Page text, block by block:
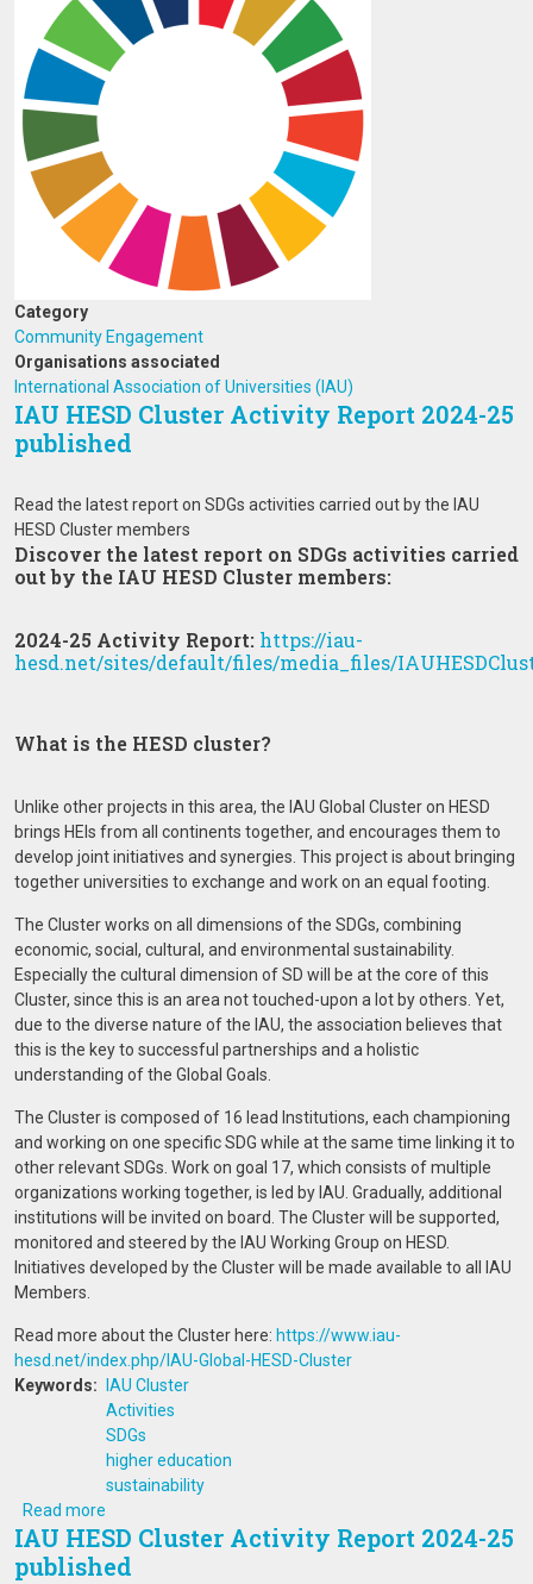
Category
Community Engagement
Organisations associated
International Association of Universities (IAU)
IAU HESD Cluster Activity Report 2024-25
published
Read the latest report on SDGs activities carried out by the IAU
HESD Cluster members
Discover the latest report on SDGs activities carried
out by the IAU HESD Cluster members:
2024-25 Activity Report: https://iau-
hesd.net/sites/default/files/media_files/
What is the HESD cluster?
Unlike other projects in this area, the IAU Global Cluster on HESD
brings HEIs from all continents together, and encourages them to
develop joint initiatives and synergies. This project is about bringing
together universities to exchange and work on an equal footing.
The Cluster works on all dimensions of the SDGs, combining
economic, social, cultural, and environmental sustainability.
Especially the cultural dimension of SD will be at the core of this
Cluster, since this is an area not touched-upon a lot by others. Yet,
due to the diverse nature of the IAU, the association believes that
this is the key to successful partnerships and a holistic
understanding of the Global Goals.
The Cluster is composed of 16 lead Institutions, each championing
and working on one specific SDG while at the same time linking it to
other relevant SDGs. Work on goal 17, which consists of multiple
organizations working together, is led by IAU. Gradually, additional
institutions will be invited on board. The Cluster will be supported,
monitored and steered by the IAU Working Group on HESD.
Initiatives developed by the Cluster will be made available to all IAU
Members.
Read more about the Cluster here: https://www.iau-
hesd.net/index.php/IAU-Global-HESD-Cluster
Keywords
IAU Cluster
Activities
SDGs
higher education
sustainability
Read more
IAU HESD Cluster Activity Report 2024-25
published